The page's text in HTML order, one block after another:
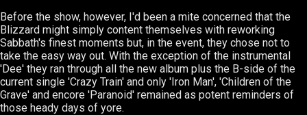
Before the show, however, I'd been a mite concerned that the
Blizzard might simply content themselves with reworking
Sabbath's finest moments but, in the event, they chose not to
take the easy way out. With the exception of the instrumental
'Dee' they ran through all the new album plus the B-side of the
current single 'Crazy Train' and only 'Iron Man', 'Children of the
Grave' and encore 'Paranoid' remained as potent reminders of
those heady days of yore.